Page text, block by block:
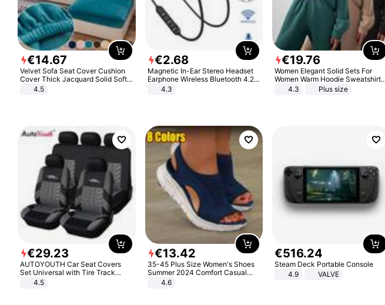
€14.67
Velvet Sofa Seat Cover Cushion
Cover Thick Jacquard Solid Soft
Stretch Sofa Slipcovers Funiture
4.5
€2.68
Magnetic In-Ear Stereo Headset
Earphone Wireless Bluetooth 4.2
Headphone Gift
4.3
€19.76
Women Elegant Solid Sets For
Women Warm Hoodie Sweatshirts
And Long Pant Fashion Two Piece
4.3 Plus size
€29.23
AUTOYOUTH Car Seat Covers
Set Universal with Tire Track
Detail Styling Car Seat Protector
4.5
€13.42
35-45 Plus Size Women's Shoes
Summer 2024 Comfort Casual
Sport Sandals Women Beach
Wedge Sandals Women Platform
4.6
€516.24
Steam Deck Portable Console
4.9
VALVE